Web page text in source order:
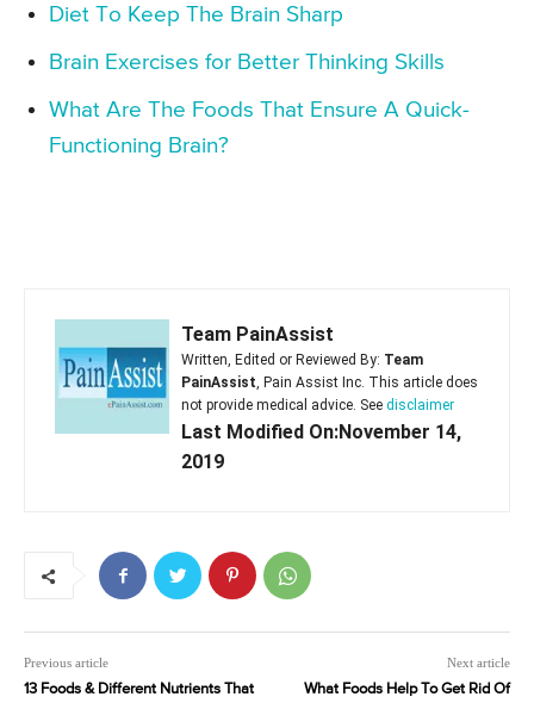
Diet To Keep The Brain Sharp
Brain Exercises for Better Thinking Skills
What Are The Foods That Ensure A Quick-
Functioning Brain?
Team PainAssist
Written, Edited or Reviewed By: Team
PainAssist, Pain Assist Inc. This article does
not provide medical advice. See disclaimer
Last Modified On:November 14,
2019
Previous article
13 Foods & Different Nutrients That
Next article
What Foods Help To Get Rid Of